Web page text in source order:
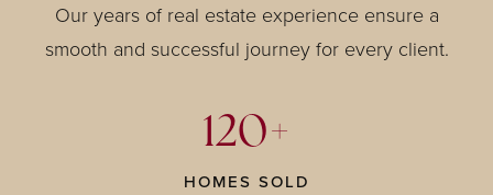
Our years of real estate experience ensure a
smooth and successful journey for every client.
120+
HOMES SOLD